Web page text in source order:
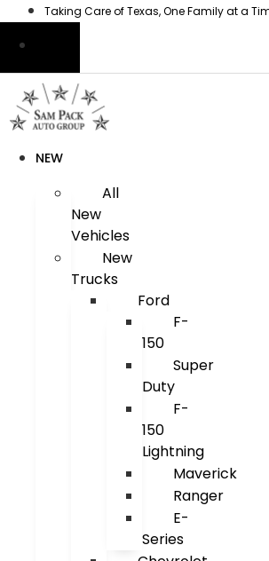
content
Taking Care of Texas, One Family at a
NEW
All
New
Vehicles
New
Trucks
Ford
F-
150
Super
Duty
F-
150
Lightning
Maverick
Ranger
E-
Series